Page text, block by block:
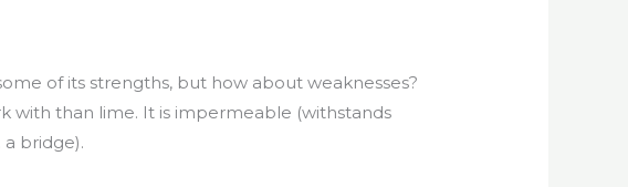
of its strengths, but how about weaknesses?
with than lime. It is impermeable (withstands
bridge).